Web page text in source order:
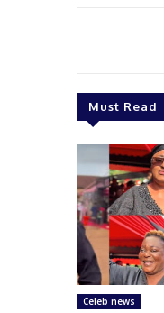
Must Read
Celeb news